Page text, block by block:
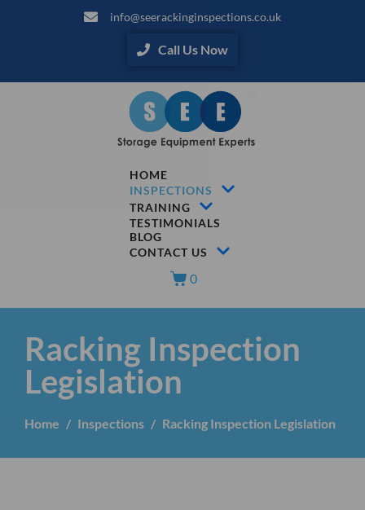
info@seerackinginspections.co.uk
Call Us Now
HOME
INSPECTIONS
TRAINING
TESTIMONIALS
BLOG
CONTACT US
0
Racking Inspection
Legislation
Home Inspections Racking Inspection Legislation